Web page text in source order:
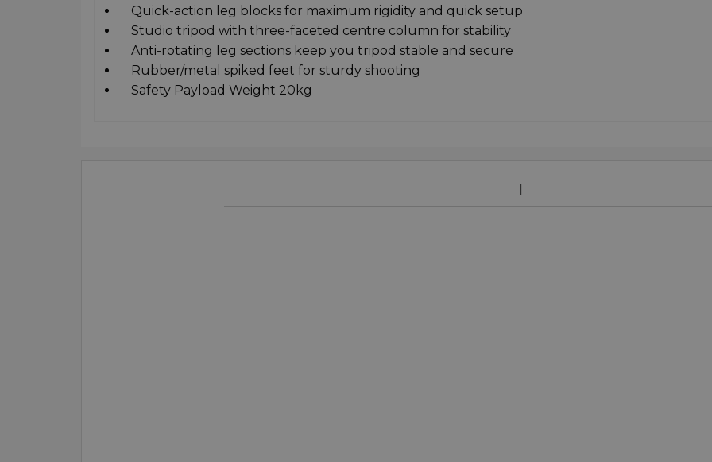
Quick-action leg blocks for maximum rigidity and quick setup
Studio tripod with three-faceted centre column for stability
Anti-rotating leg sections keep you tripod stable and secure
Rubber/metal spiked feet for sturdy shooting
Safety Payload Weight 20kg